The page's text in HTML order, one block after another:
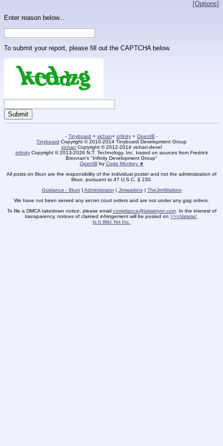
[Options]
Enter reason below...
To submit your report, please fill out the CAPTCHA below.
- Tinyboard + vichan+ infinity + OpenIB -
Tinyboard Copyright © 2010-2014 Tinyboard Development Group
vichan Copyright © 2012-2014 vichan-devel
infinityCopyright © 2013-2026 N.T. Technology, Inc. based on sources from Fredrick
Brennan's "Infinity Development Group"
OpenIB by Code Monkey ★
All posts on 8kun are the responsibility of the individual poster and not the administration of
8kun, pursuant to 47 U.S.C. § 230.
Guidance - 8kun | Administrator| Jimwatkins| TheJimWatkins
We have not been served any secret court orders and are not under any gag orders.
To file a DMCA takedown notice, please email compliance@isitwetyet.com. In the interest of
transparency, notices of claimed infringement will be posted on >>>/delete/
Is It Wet Yet Inc.